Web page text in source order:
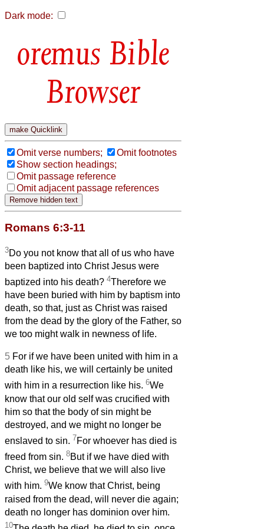
Dark mode:
Bible
Browser
Omit verse numbers;
Omit footnotes
Show section headings;
Omit passage reference
Omit adjacent passage references
Romans 6:3-11
3Do you not know that all of us who have
been baptized into Christ Jesus were
baptized into his death? 4Therefore we
have been buried with him by baptism into
death, so that, just as Christ was raised
from the dead by the glory of the Father, so
we too might walk in newness of life.
5 For if we have been united with him in a
death like his, we will certainly be united
with him in a resurrection like his. 6We
know that our old self was crucified with
him so that the body of sin might be
destroyed, and we might no longer be
enslaved to sin. 7For whoever has died is
freed from sin. 8But if we have died with
Christ, we believe that we will also live
with him. 9We know that Christ, being
raised from the dead, will never die again;
death no longer has dominion over him.
10